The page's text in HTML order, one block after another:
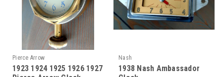
Pierce Arrow
1923 1924 1925 1926 1927
Nash
1938 Nash Ambassador